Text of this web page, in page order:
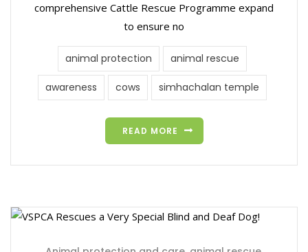
comprehensive Cattle Rescue Programme expand
to ensure no
animal protection animal rescue
awareness cows simhachalan temple
READ MORE